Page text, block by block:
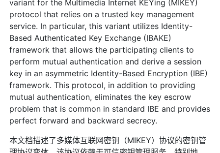
variant for the Multimedia Internet KEYing (MIKEY)
protocol that relies on a trusted key management
service. In particular, this variant utilizes Identity-
Based Authenticated Key Exchange (IBAKE)
framework that allows the participating clients to
perform mutual authentication and derive a session
key in an asymmetric Identity-Based Encryption (IBE)
framework. This protocol, in addition to providing
mutual authentication, eliminates the key escrow
problem that is common in standard IBE and provides
perfect forward and backward secrecy.
本文档描述了多媒体互联网密钥（MIKEY）协议的密钥管